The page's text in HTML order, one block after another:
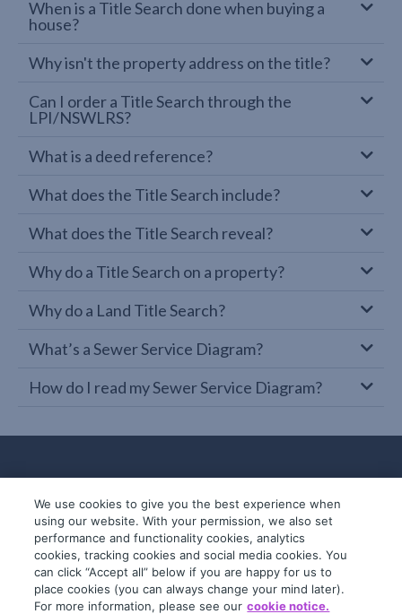
When is a Title Search done when buying a
house?
Why isn't the property address on the title?
Can I order a Title Search through the
LPI/NSWLRS?
What is a deed reference?
What does the Title Search include?
What does the Title Search reveal?
Why do a Title Search on a property?
Why do a Land Title Search?
What’s a Sewer Service Diagram?
How do I read my Sewer Service Diagram?
© 2019-2026 InfoTrack. All rights reserved.
ABN 36 092 724 251
We use cookies to give you the best experience when
using our website. With your permission, we also set
performance and functionality cookies, analytics
cookies, tracking cookies and social media cookies. You
can click “Accept all” below if you are happy for us to
place cookies (you can always change your mind later).
For more information, please see our cookie notice.